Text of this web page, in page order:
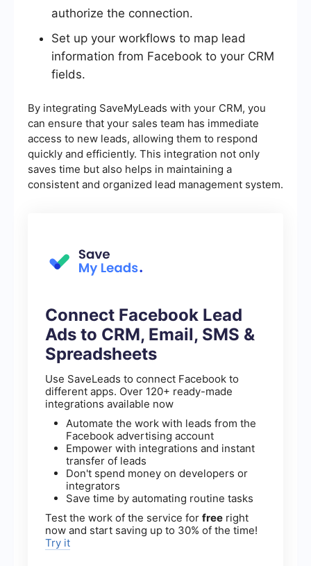
authorize the connection.
Set up your workflows to map lead
information from Facebook to your CRM
fields.
By integrating SaveMyLeads with your CRM, you
can ensure that your sales team has immediate
access to new leads, allowing them to respond
quickly and efficiently. This integration not only
saves time but also helps in maintaining a
consistent and organized lead management system.
Connect Facebook Lead
Ads to CRM, Email, SMS &
Spreadsheets
Use SaveLeads to connect Facebook to
different apps. Over 120+ ready-made
integrations available now
Automate the work with leads from the
Facebook advertising account
Empower with integrations and instant
transfer of leads
Don't spend money on developers or
integrators
Save time by automating routine tasks
Test the work of the service for free right
now and start saving up to 30% of the time!
Try it